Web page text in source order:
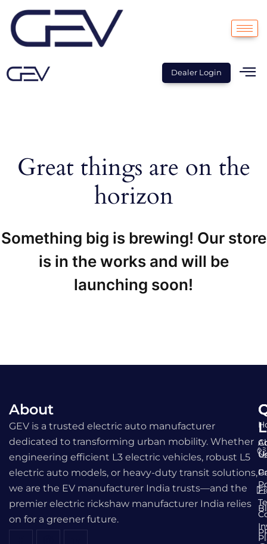
Dealer Login
Great things are on the
horizon
Something big is brewing! Our store
is in the works and will be
launching soon!
About
GEV is a trusted electric auto manufacturer
dedicated to transforming urban mobility. Whether
engineering efficient L3 electric vehicles, robust L5
electric auto models, or heavy-duty transit solutions,
we are the EV manufacturer India trusts—and the
premier electric rickshaw manufacturer India relies
on for a greener future.